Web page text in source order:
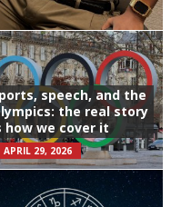
speech, and the
the real story
how we cover it
APRIL 29, 2026